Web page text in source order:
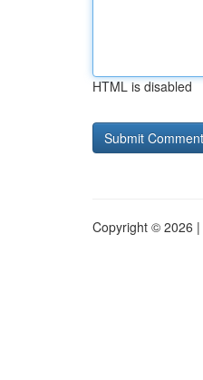
HTML is disabled
Copyright © 2026 |